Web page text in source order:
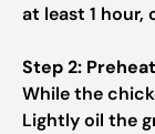
at least 1 hour,
Step 2:
While the
Lightly oil the